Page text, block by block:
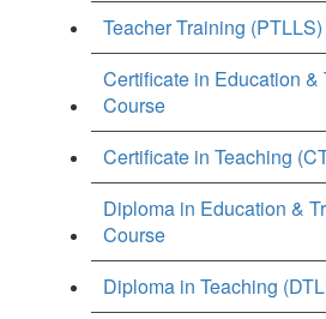
Teacher Training
Certificate in Education &
Course
Certificate in Teaching
Diploma in Education &
Course
Diploma in Teaching